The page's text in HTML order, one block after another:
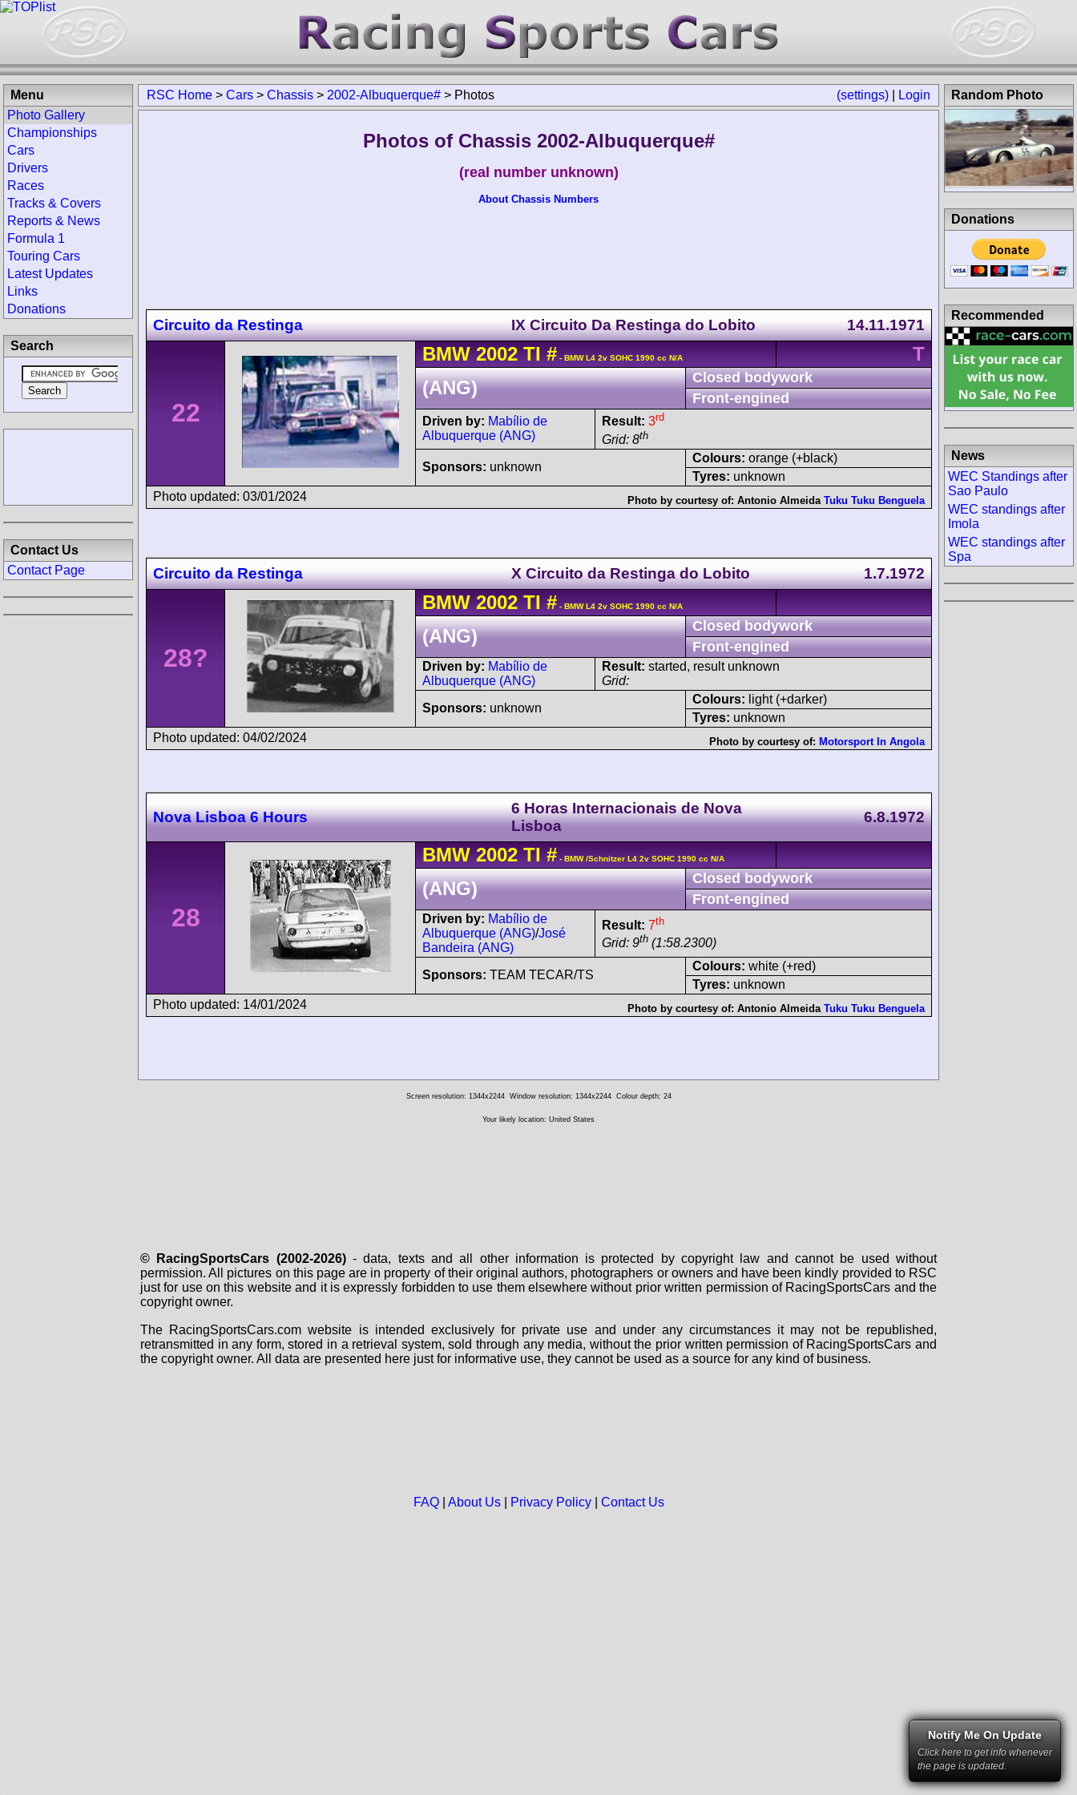
(settings) Login
RSC Home > Cars > Chassis > 2002-Albuquerque# > Photos
Photos of Chassis 2002-Albuquerque#
(real number unknown)
About Chassis Numbers
Circuito da Restinga IX Circuito Da Restinga do Lobito 14.11.1971
22
BMW 2002TI # - BMW L4 2v SOHC 1990 cc N/A
T
(ANG)
Closed bodywork
Front-engined
Driven by: Mabílio de
Albuquerque (ANG)
Result: 3rd
Grid: 8th
Sponsors: unknown
Colours: orange (+black)
Tyres: unknown
Photo updated: 03/01/2024
Photo by courtesy of: Antonio Almeida Tuku Tuku Benguela
Circuito da Restinga X Circuito da Restinga do Lobito 1.7.1972
28?
BMW 2002TI # - BMW L4 2v SOHC 1990 cc N/A
(ANG)
Closed bodywork
Front-engined
Driven by: Mabílio de
Albuquerque (ANG)
Result: started, result unknown
Grid:
Sponsors: unknown
Colours: light (+darker)
Tyres: unknown
Photo updated: 04/02/2024
Photo by courtesy of: Motorsport In Angola
Nova Lisboa 6 Hours
6 Horas Internacionais de Nova
Lisboa
6.8.1972
28
BMW 2002TI # - BMW /Schnitzer L4 2v SOHC 1990 cc N/A
(ANG)
Closed bodywork
Front-engined
Driven by: Mabílio de
Albuquerque (ANG)/José
Bandeira (ANG)
Result: 7th
Grid: 9th (1:58.2300)
Sponsors: TEAM TECAR/TS
Colours: white (+red)
Tyres: unknown
Photo updated: 14/01/2024
Photo by courtesy of: Antonio Almeida Tuku Tuku Benguela
Menu
Photo Gallery
Championships
Cars
Drivers
Races
Tracks & Covers
Reports & News
Formula 1
Touring Cars
Latest Updates
Links
Donations
Search
Contact Us
Contact Page
Random Photo
Donations
Recommended
News
WEC Standings after
Sao Paulo
WEC standings after
Imola
WEC standings after
Spa
Screen resolution: 1344x2244 Window resolution: 1344x2244 Colour depth: 24
Your likely location: United States
© RacingSportsCars (2002-2026)- data, texts and all other information is protected by copyright law and cannot be used without
permission. All pictures on this page are in property of their original authors, photographers or owners and have been kindly provided to RSC
just for use on this website and it is expressly forbidden to use them elsewhere without prior written permission of RacingSportsCars and the
copyright owner.
The RacingSportsCars.com website is intended exclusively for private use and under any circumstances it may not be republished,
retransmitted in any form, stored in a retrieval system, sold through any media, without the prior written permission of RacingSportsCars and
the copyright owner. All data are presented here just for informative use, they cannot be used as a source for any kind of business.
FAQ| About Us| Privacy Policy| Contact Us
Notify Me On Update
Click here to get info whenever
the page is updated.